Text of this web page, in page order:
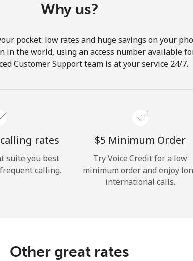
Why us?
pocket: low rates and huge savings on your
in the world, using an access number available
Customer Support team is at your service 24/7.
rates
suite you best
calling.
⁦$5⁩ Minimum Order
Try Voice Credit for a low
minimum order and enjoy
international calls.
Other great rates